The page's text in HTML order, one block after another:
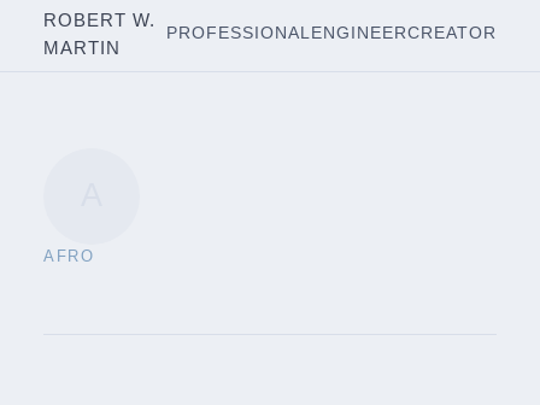
ROBERT W.
MARTIN
PROFESSIONAL ENGINEERCREATOR
AFRO